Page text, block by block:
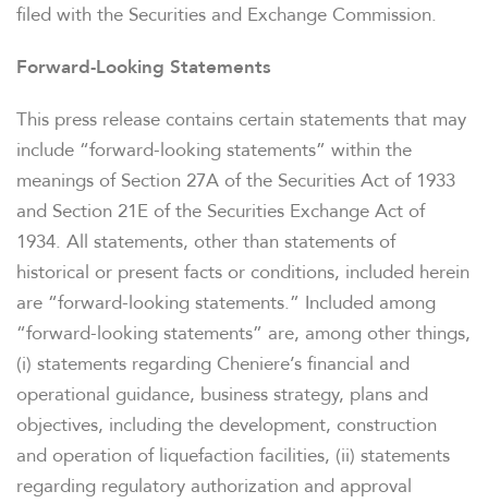
WHO WE ARE
OUR RESPONSIBILITY
INVESTORS
NEWSROOM
filed with the Securities and Exchange Commission.
Forward-Looking Statements
This press release contains certain statements that may
include “forward-looking statements” within the
meanings of Section 27A of the Securities Act of 1933
and Section 21E of the Securities Exchange Act of
1934. All statements, other than statements of
historical or present facts or conditions, included herein
are “forward-looking statements.” Included among
“forward-looking statements” are, among other things,
(i) statements regarding Cheniere’s financial and
operational guidance, business strategy, plans and
objectives, including the development, construction
and operation of liquefaction facilities, (ii) statements
regarding regulatory authorization and approval